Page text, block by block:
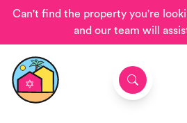
Can't find the property you're
and our team will